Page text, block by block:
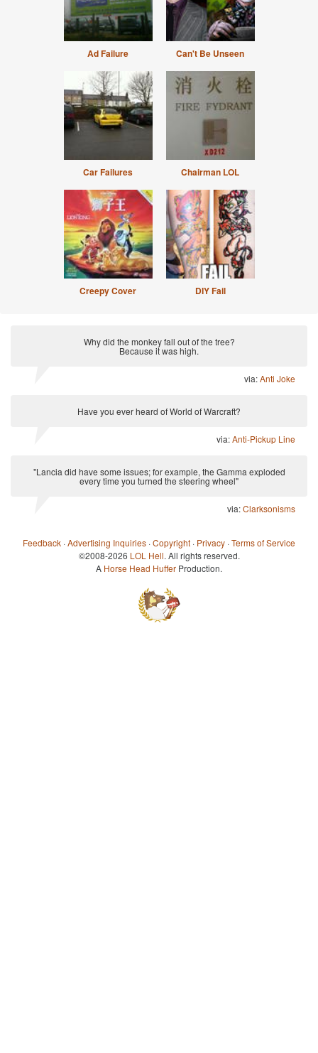
Ad Failure Can't Be Unseen
Car Failures Chairman LOL
Creepy Cover DIY Fail
Why did the monkey fall out of the tree?
Because it was high.
via:Anti Joke
Have you ever heard of World of Warcraft?
via:Anti-Pickup Line
"Lancia did have some issues; for example, the Gamma exploded
every time you turned the steering wheel"
via:Clarksonisms
Feedback ·Advertising Inquiries ·Copyright · Privacy ·Terms of Service
©2008-2026 LOL Hell. All rights reserved.
A Horse Head Huffer Production.